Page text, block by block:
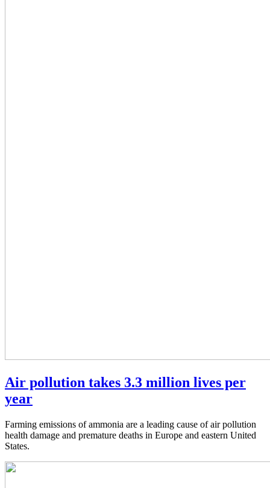
Air pollution takes 3.3 million lives per
year
Farming emissions of ammonia are a leading cause of air pollution
health damage and premature deaths in Europe and eastern United
States.